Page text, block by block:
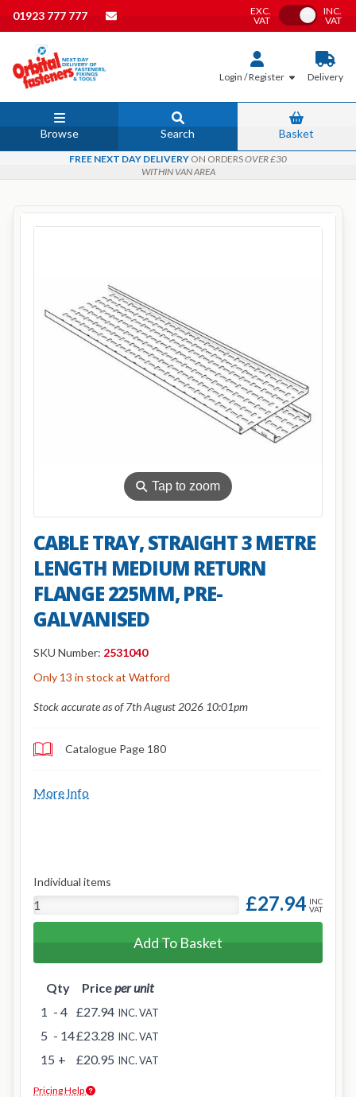
01923 777 777
EXC.
VAT
Toggle VAT
INC.
VAT
Login / Register Delivery
Browse Search Basket
FREE NEXT DAY DELIVERY ON ORDERSOVER £30
WITHIN VAN AREA
⚲Tap to zoom
CABLE TRAY, STRAIGHT 3 METRE
LENGTH MEDIUM RETURN
FLANGE 225MM, PRE-
GALVANISED
SKU Number: 2531040
Only 13 in stock at Watford
Stock accurate as of 7th August 2026 10:01pm
Catalogue Page 180
More Info
Individual items
£27.94 INC
VAT
Add To Basket
Qty Priceper unit
1 - 4 £27.94 INC. VAT
5 - 14£23.28 INC. VAT
15 + £20.95 INC. VAT
Pricing Help